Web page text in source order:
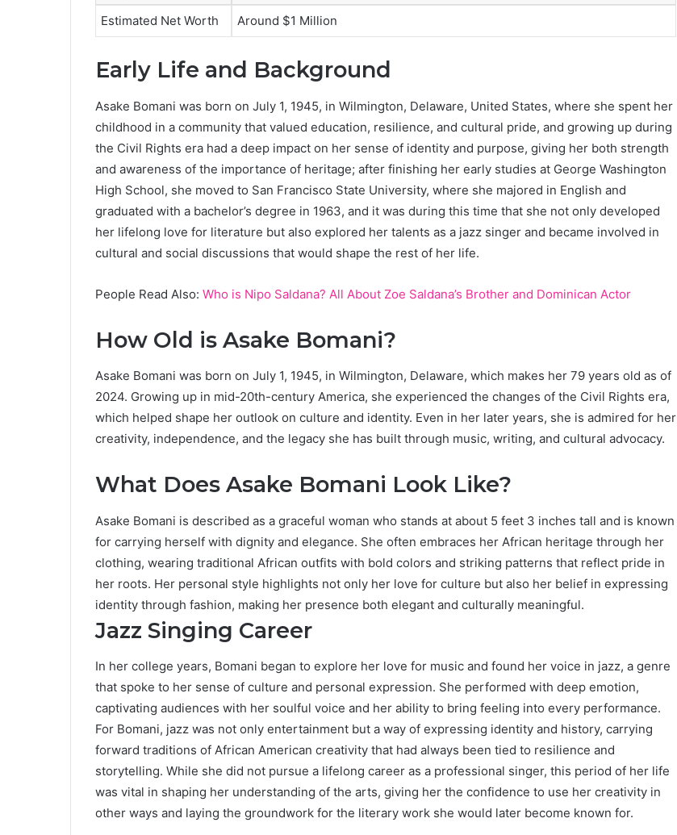
Estimated Net Worth Around $1 Million
Early Life and Background
Asake Bomani was born on July 1, 1945, in Wilmington, Delaware, United States, where she spent her
childhood in a community that valued education, resilience, and cultural pride, and growing up during
the Civil Rights era had a deep impact on her sense of identity and purpose, giving her both strength
and awareness of the importance of heritage; after finishing her early studies at George Washington
High School, she moved to San Francisco State University, where she majored in English and
graduated with a bachelor’s degree in 1963, and it was during this time that she not only developed
her lifelong love for literature but also explored her talents as a jazz singer and became involved in
cultural and social discussions that would shape the rest of her life.
People Read Also: Who is Nipo Saldana? All About Zoe Saldana’s Brother and Dominican Actor
How Old is Asake Bomani?
Asake Bomani was born on July 1, 1945, in Wilmington, Delaware, which makes her 79 years old as of
2024. Growing up in mid-20th-century America, she experienced the changes of the Civil Rights era,
which helped shape her outlook on culture and identity. Even in her later years, she is admired for her
creativity, independence, and the legacy she has built through music, writing, and cultural advocacy.
What Does Asake Bomani Look Like?
Asake Bomani is described as a graceful woman who stands at about 5 feet 3 inches tall and is known
for carrying herself with dignity and elegance. She often embraces her African heritage through her
clothing, wearing traditional African outfits with bold colors and striking patterns that reflect pride in
her roots. Her personal style highlights not only her love for culture but also her belief in expressing
identity through fashion, making her presence both elegant and culturally meaningful.
Jazz Singing Career
In her college years, Bomani began to explore her love for music and found her voice in jazz, a genre
that spoke to her sense of culture and personal expression. She performed with deep emotion,
captivating audiences with her soulful voice and her ability to bring feeling into every performance.
For Bomani, jazz was not only entertainment but a way of expressing identity and history, carrying
forward traditions of African American creativity that had always been tied to resilience and
storytelling. While she did not pursue a lifelong career as a professional singer, this period of her life
was vital in shaping her understanding of the arts, giving her the confidence to use her creativity in
other ways and laying the groundwork for the literary work she would later become known for.